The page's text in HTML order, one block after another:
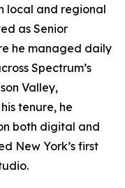
local and regional
as Senior
he managed daily
Spectrum’s
Valley,
tenure, he
both digital and
New York’s first